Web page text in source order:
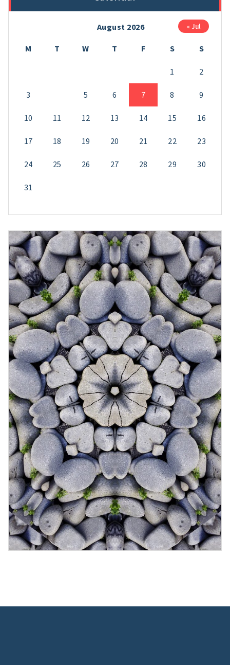
August 2026
M T W T F S S
1 2
3 5 6 7 8 9
10 11 12 13 14 15 16
17 18 19 20 21 22 23
24 25 26 27 28 29 30
31
« Jul